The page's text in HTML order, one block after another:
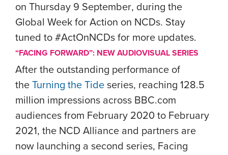
on Thursday 9 September, during the
Global Week for Action on NCDs. Stay
tuned to #ActOnNCDs for more updates.
“FACING FORWARD”: NEW AUDIOVISUAL SERIES
After the outstanding performance of
the Turning the Tide series, reaching 128.5
million impressions across BBC.com
audiences from February 2020 to February
2021, the NCD Alliance and partners are
now launching a second series, Facing